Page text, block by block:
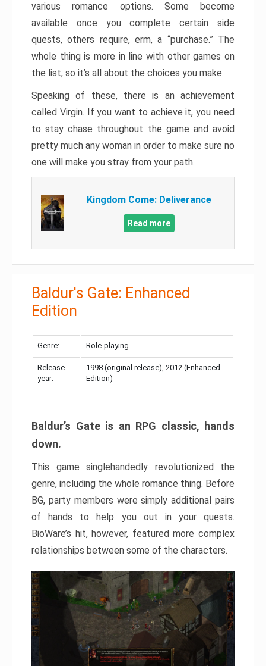
various romance options. Some become
available once you complete certain side
quests, others require, erm, a “purchase.” The
whole thing is more in line with other games on
the list, so it’s all about the choices you make.
Speaking of these, there is an achievement
called Virgin. If you want to achieve it, you need
to stay chase throughout the game and avoid
pretty much any woman in order to make sure no
one will make you stray from your path.
Kingdom Come: Deliverance
Read more
Baldur's Gate: Enhanced
Edition
Genre: Role-playing
Release
year:
1998 (original release), 2012 (Enhanced
Edition)
Baldur’s Gate is an RPG classic, hands
down.
This game singlehandedly revolutionized the
genre, including the whole romance thing. Before
BG, party members were simply additional pairs
of hands to help you out in your quests.
BioWare’s hit, however, featured more complex
relationships between some of the characters.